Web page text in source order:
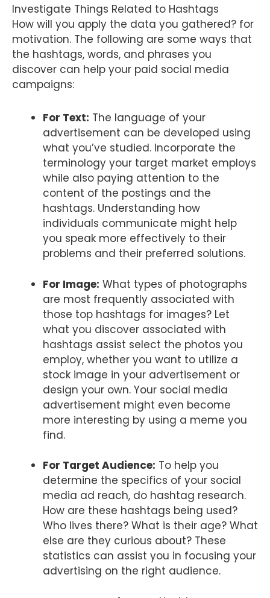
Investigate Things Related to Hashtags
How will you apply the data you gathered? for
motivation. The following are some ways that
the hashtags, words, and phrases you
discover can help your paid social media
campaigns:
For Text: The language of your
advertisement can be developed using
what you’ve studied. Incorporate the
terminology your target market employs
while also paying attention to the
content of the postings and the
hashtags. Understanding how
individuals communicate might help
you speak more effectively to their
problems and their preferred solutions.
For Image: What types of photographs
are most frequently associated with
those top hashtags for images? Let
what you discover associated with
hashtags assist select the photos you
employ, whether you want to utilize a
stock image in your advertisement or
design your own. Your social media
advertisement might even become
more interesting by using a meme you
find.
For Target Audience: To help you
determine the specifics of your social
media ad reach, do hashtag research.
How are these hashtags being used?
Who lives there? What is their age? What
else are they curious about? These
statistics can assist you in focusing your
advertising on the right audience.